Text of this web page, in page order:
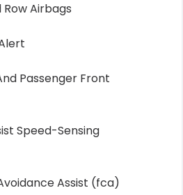
Row Airbags
Passenger Front
Speed-Sensing
Assist (fca)